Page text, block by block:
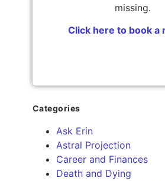
missing.
Click here to book a
Categories
Ask Erin
Astral Projection
Career and Finances
Death and Dying